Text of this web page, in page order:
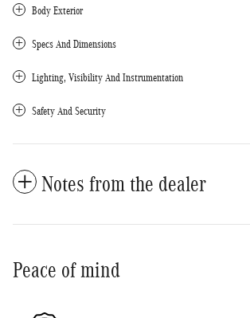
Body Exterior
Specs And Dimensions
Lighting, Visibility And Instrumentation
Safety And Security
Notes from the dealer
Peace of mind